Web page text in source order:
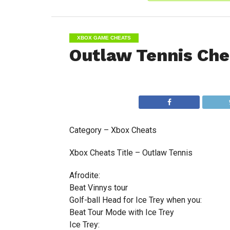
XBOX GAME CHEATS
Outlaw Tennis
Category – Xbox Cheats
Xbox Cheats Title – Outlaw Tennis
Afrodite:
Beat Vinnys tour
Golf-ball Head for Ice Trey when you:
Beat Tour Mode with Ice Trey
Ice Trey: